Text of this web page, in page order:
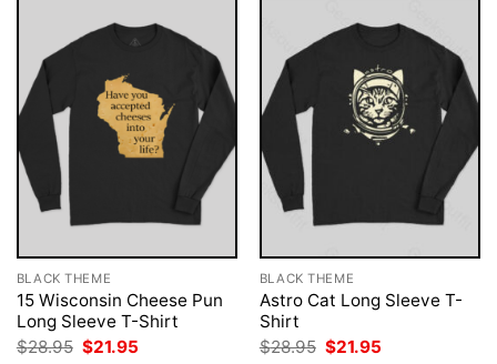
BLACK THEME
15 Wisconsin Cheese Pun
Long Sleeve T-Shirt
$28.95 Original
$21.95
BLACK THEME
Astro Cat Long Sleeve T-
Shirt
$28.95 Original
$21.95